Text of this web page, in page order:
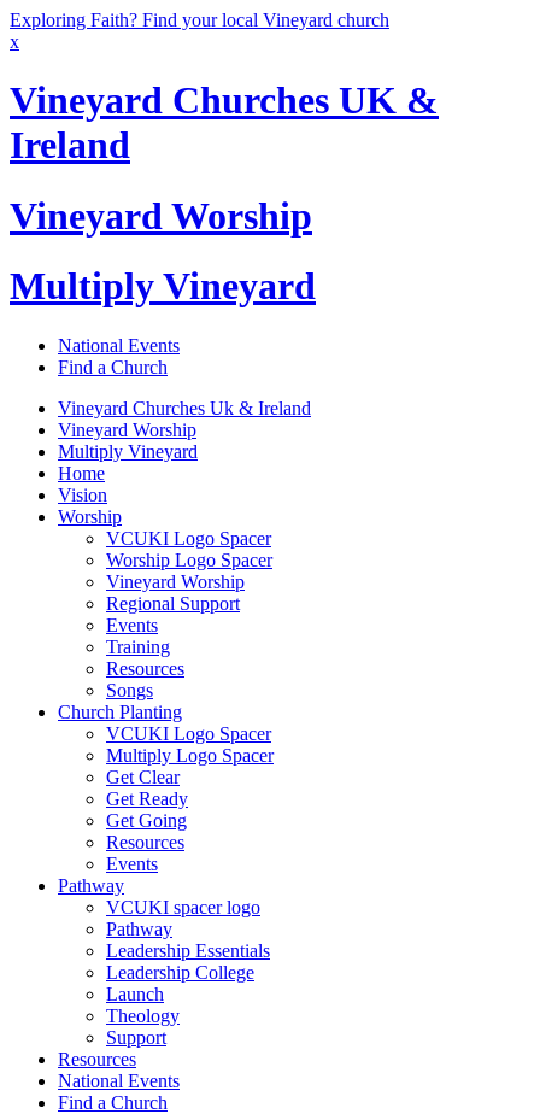
Exploring Faith? Find your local Vineyard church
x
Vineyard Churches UK &
Ireland
Vineyard Worship
Multiply Vineyard
National Events
Find a Church
Vineyard Churches Uk & Ireland
Vineyard Worship
Multiply Vineyard
Home
Vision
Worship
VCUKI Logo Spacer
Worship Logo Spacer
Vineyard Worship
Regional Support
Events
Training
Resources
Songs
Church Planting
VCUKI Logo Spacer
Multiply Logo Spacer
Get Clear
Get Ready
Get Going
Resources
Events
Pathway
VCUKI spacer logo
Pathway
Leadership Essentials
Leadership College
Launch
Theology
Support
Resources
National Events
Find a Church